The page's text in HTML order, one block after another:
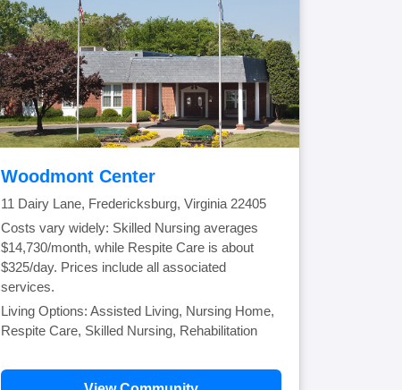
Woodmont Center
11 Dairy Lane, Fredericksburg, Virginia 22405
Costs vary widely: Skilled Nursing averages
$14,730/month, while Respite Care is about
$325/day. Prices include all associated
services.
Living Options: Assisted Living, Nursing Home,
Respite Care, Skilled Nursing, Rehabilitation